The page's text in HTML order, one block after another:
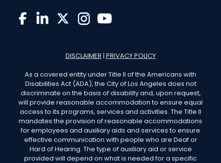
EWDD on Facebook
EWDD on LinkedIn
EWDD on X/Twitter
EWDD on Instagram
EWDD YouTube
DISCLAIMER | PRIVACY POLICY
As a covered entity under Title II of the Americans with
Disabilities Act (ADA), the City of Los Angeles does not
discriminate on the basis of disability and, upon request,
will provide reasonable accommodation to ensure equal
access to its programs, services and activities. The Title II
mandates the provision of reasonable accommodations
for employees and auxiliary aids and services to ensure
effective communication with people who are Deaf or
Hard of Hearing. The type of auxiliary aid or service
provided will depend on what is needed for a specific